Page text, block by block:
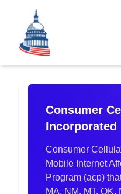
Consumer
Incorporated
Consumer
Mobile Internet
Program (acp)
MA, NM, MT, OK,